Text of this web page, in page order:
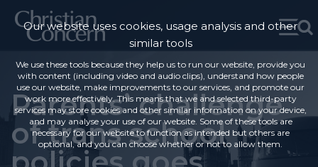
Parents’ challenge
of trans school
Our website uses cookies, usage analysis and other
similar tools
We use these tools because they help us to run our website, provide you
with content (including video and audio clips), understand how people
use our website, make improvements to our services, and promote our
work more effectively. This means that we and selected third-party
services may store cookies and other similar information on your device,
and may analyse your use of our website. Some of these tools are
necessary for our website to function as intended but others are
optional, and you can choose whether or not to allow them.